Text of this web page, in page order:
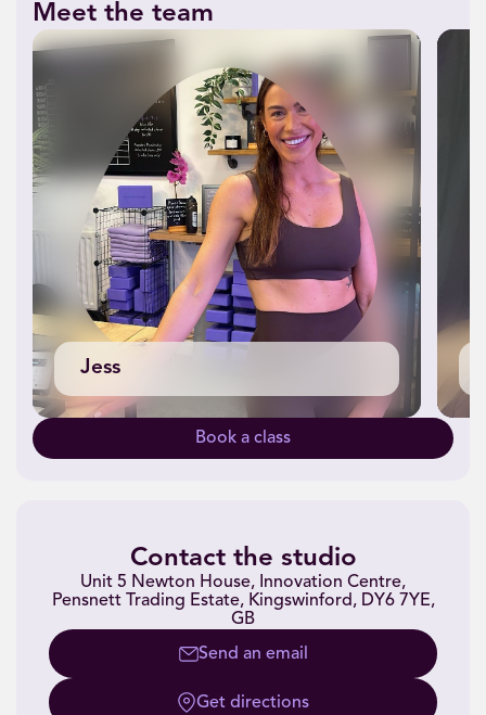
Meet the team
Jess
Book a class
Contact the studio
Unit 5 Newton House, Innovation Centre,
Pensnett Trading Estate, Kingswinford, DY6 7YE,
GB
Send an email
Get directions